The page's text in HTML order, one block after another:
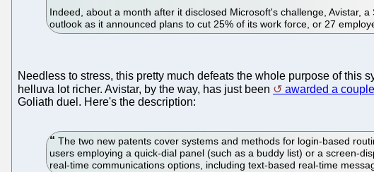
Indeed, about a month after it disclosed Microsoft's challenge, Avistar,
outlook as it announced plans to cut 25% of its work force, or 27
Needless to stress, this pretty much defeats the whole purpose of this
helluva lot richer. Avistar, by the way, has just been
awarded a couple
Goliath duel. Here's the description:
The two new patents cover systems and methods for login-based
users employing a quick-dial panel (such as a buddy list) or a screen-
real-time communications options, including text-based real-time